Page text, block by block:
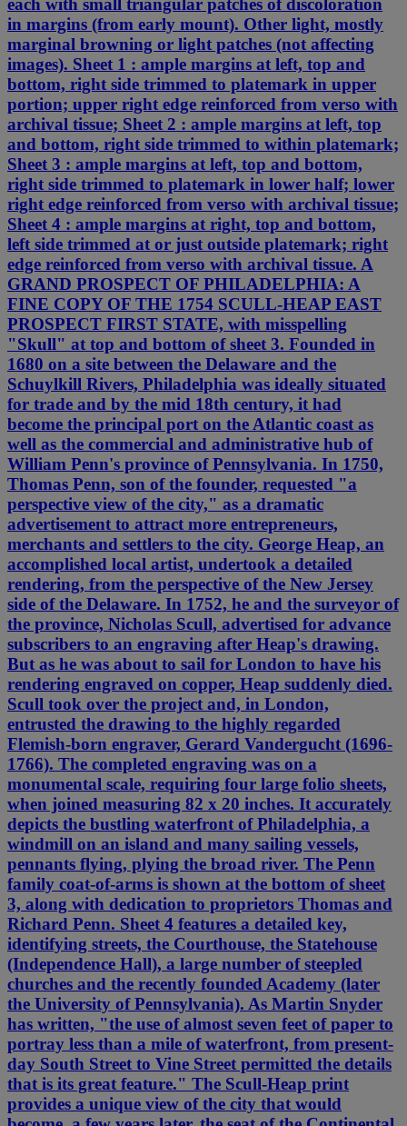
in margins (from early mount). Other light, mostly
marginal browning or light patches (not affecting
images). Sheet 1 : ample margins at left, top and
bottom, right side trimmed to platemark in upper
portion; upper right edge reinforced from verso with
archival tissue; Sheet 2 : ample margins at left, top
and bottom, right side trimmed to within platemark;
Sheet 3 : ample margins at left, top and bottom,
right side trimmed to platemark in lower half; lower
right edge reinforced from verso with archival tissue;
Sheet 4 : ample margins at right, top and bottom,
left side trimmed at or just outside platemark; right
edge reinforced from verso with archival tissue. A
GRAND PROSPECT OF PHILADELPHIA: A
FINE COPY OF THE 1754 SCULL-HEAP EAST
PROSPECT FIRST STATE, with misspelling
"Skull" at top and bottom of sheet 3. Founded in
1680 on a site between the Delaware and the
Schuylkill Rivers, Philadelphia was ideally situated
for trade and by the mid 18th century, it had
become the principal port on the Atlantic coast as
well as the commercial and administrative hub of
William Penn's province of Pennsylvania. In 1750,
Thomas Penn, son of the founder, requested "a
perspective view of the city," as a dramatic
advertisement to attract more entrepreneurs,
merchants and settlers to the city. George Heap, an
accomplished local artist, undertook a detailed
rendering, from the perspective of the New Jersey
side of the Delaware. In 1752, he and the surveyor of
the province, Nicholas Scull, advertised for advance
subscribers to an engraving after Heap's drawing.
But as he was about to sail for London to have his
rendering engraved on copper, Heap suddenly died.
Scull took over the project and, in London,
entrusted the drawing to the highly regarded
Flemish-born engraver, Gerard Vandergucht (1696-
1766). The completed engraving was on a
monumental scale, requiring four large folio sheets,
when joined measuring 82 x 20 inches. It accurately
depicts the bustling waterfront of Philadelphia, a
windmill on an island and many sailing vessels,
pennants flying, plying the broad river. The Penn
family coat-of-arms is shown at the bottom of sheet
3, along with dedication to proprietors Thomas and
Richard Penn. Sheet 4 features a detailed key,
identifying streets, the Courthouse, the Statehouse
(Independence Hall), a large number of steepled
churches and the recently founded Academy (later
the University of Pennsylvania). As Martin Snyder
has written, "the use of almost seven feet of paper to
portray less than a mile of waterfront, from present-
day South Street to Vine Street permitted the details
that is its great feature." The Scull-Heap print
provides a unique view of the city that would